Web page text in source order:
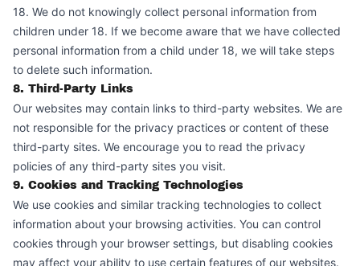
18. We do not knowingly collect personal information from
children under 18. If we become aware that we have collected
personal information from a child under 18, we will take steps
to delete such information.
8. Third-Party Links
Our websites may contain links to third-party websites. We are
not responsible for the privacy practices or content of these
third-party sites. We encourage you to read the privacy
policies of any third-party sites you visit.
9. Cookies and Tracking Technologies
We use cookies and similar tracking technologies to collect
information about your browsing activities. You can control
cookies through your browser settings, but disabling cookies
may affect your ability to use certain features of our websites.